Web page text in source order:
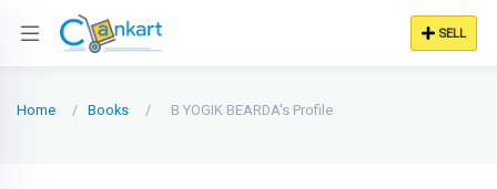
SELL
Home Books B YOGIK BEARDA's Profile